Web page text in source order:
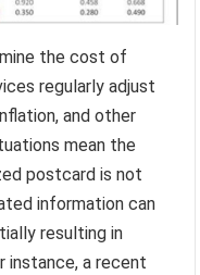
the cost of
regularly adjust
and other
mean the
postcard is not
information can
resulting in
instance, a recent